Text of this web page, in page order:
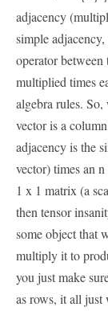
adjacency
simple
operator between
multiplied times
algebra rules. So,
vector is a
adjacency is the
vector) times an
1 x 1 matrix (a
then tensor
some object that
multiply it to
you just make
as rows, it all